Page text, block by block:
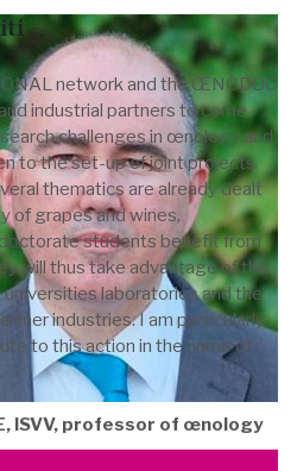
network and the ŒNODOC
industrial partners to come
challenges in œnology and
to the set-up of joint projects
thematics are already dealt
of grapes and wines,
students benefit from
will thus take advantage of the
laboratories and the
industries. I am particularly
to this action in the name of
ISVV, professor of œnology